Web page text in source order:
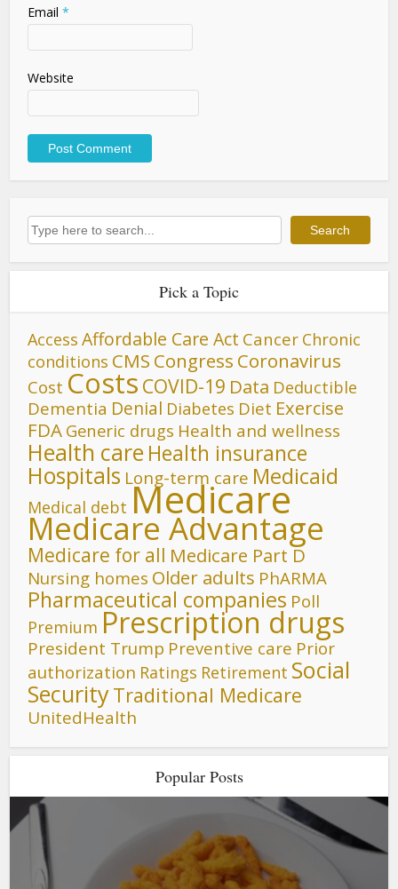
Email *
Website
Search Search
Pick a Topic
Access Affordable Care Act Cancer Chronic
conditions CMS Congress Coronavirus
Cost Costs COVID-19 Data Deductible
Dementia Denial Diabetes Diet Exercise
FDA Generic drugs Health and wellness
Health care Health insurance
Hospitals Long-term care Medicaid
Medical debt Medicare
Medicare Advantage
Medicare for all Medicare Part D
Nursing homes Older adults PhARMA
Pharmaceutical companies Poll
Premium Prescription drugs
President Trump Preventive care Prior
authorization Ratings Retirement Social
SecurityTraditional Medicare
UnitedHealth
Popular Posts